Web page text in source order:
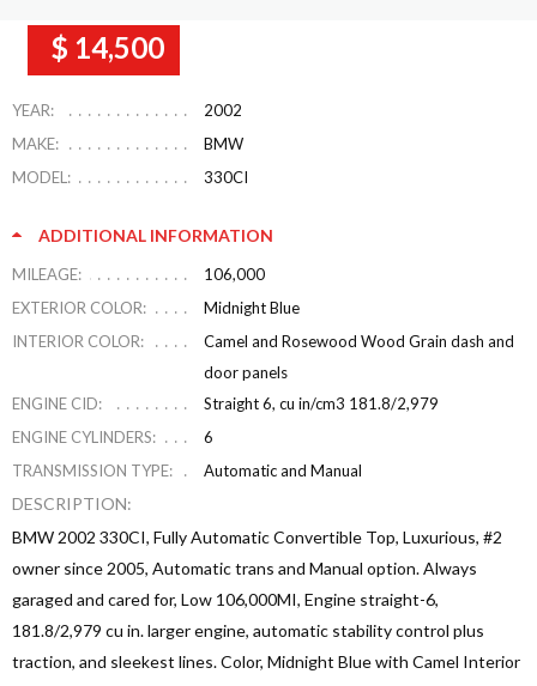
$ 14,500
YEAR:
2002
MAKE:
BMW
MODEL:
330CI
ADDITIONAL INFORMATION
MILEAGE:
106,000
EXTERIOR COLOR:
Midnight Blue
INTERIOR COLOR:
Camel and Rosewood Wood Grain dash and
door panels
ENGINE CID:
Straight 6, cu in/cm3 181.8/2,979
ENGINE CYLINDERS:
6
TRANSMISSION TYPE:
Automatic and Manual
DESCRIPTION:
BMW 2002 330CI, Fully Automatic Convertible Top, Luxurious, #2
owner since 2005, Automatic trans and Manual option. Always
garaged and cared for, Low 106,000MI, Engine straight-6,
181.8/2,979 cu in. larger engine, automatic stability control plus
traction, and sleekest lines. Color, Midnight Blue with Camel Interior